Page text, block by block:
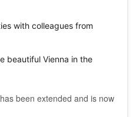
with colleagues from
beautiful Vienna in the
been extended and is now